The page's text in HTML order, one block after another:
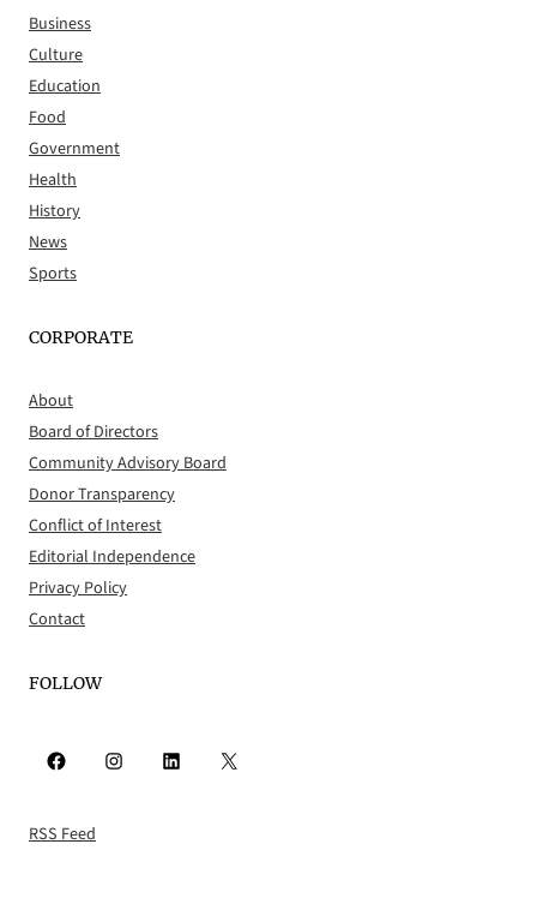
Business
Culture
Education
Food
Government
Health
History
News
Sports
CORPORATE
About
Board of Directors
Community Advisory Board
Donor Transparency
Conflict of Interest
Editorial Independence
Privacy Policy
Contact
FOLLOW
Facebook Instagram LinkedIn X
RSS Feed